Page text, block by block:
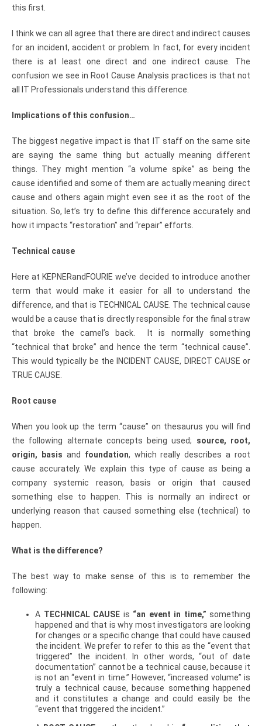
this first.
I think we can all agree that there are direct and indirect causes
for an incident, accident or problem. In fact, for every incident
there is at least one direct and one indirect cause. The
confusion we see in Root Cause Analysis practices is that not
all IT Professionals understand this difference.
Implications of this confusion…
The biggest negative impact is that IT staff on the same site
are saying the same thing but actually meaning different
things. They might mention “a volume spike” as being the
cause identified and some of them are actually meaning direct
cause and others again might even see it as the root of the
situation. So, let’s try to define this difference accurately and
how it impacts “restoration” and “repair” efforts.
Technical cause
Here at KEPNERandFOURIE we’ve decided to introduce another
term that would make it easier for all to understand the
difference, and that is TECHNICAL CAUSE. The technical cause
would be a cause that is directly responsible for the final straw
that broke the camel’s back. It is normally something
“technical that broke” and hence the term “technical cause”.
This would typically be the INCIDENT CAUSE, DIRECT CAUSE or
TRUE CAUSE.
Root cause
When you look up the term “cause” on thesaurus you will find
the following alternate concepts being used; source, root,
origin, basis and foundation, which really describes a root
cause accurately. We explain this type of cause as being a
company systemic reason, basis or origin that caused
something else to happen. This is normally an indirect or
underlying reason that caused something else (technical) to
happen.
What is the difference?
The best way to make sense of this is to remember the
following:
A TECHNICAL CAUSE is “an event in time,” something
happened and that is why most investigators are looking
for changes or a specific change that could have caused
the incident. We prefer to refer to this as the “event that
triggered” the incident. In other words, “out of date
documentation” cannot be a technical cause, because it
is not an “event in time.” However, “increased volume” is
truly a technical cause, because something happened
and it constitutes a change and could easily be the
“event that triggered the incident.”